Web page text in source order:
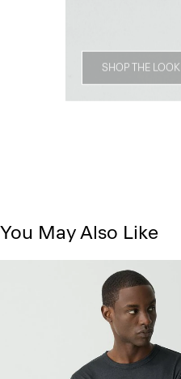
SHOP THE LOOK
You May Also Like